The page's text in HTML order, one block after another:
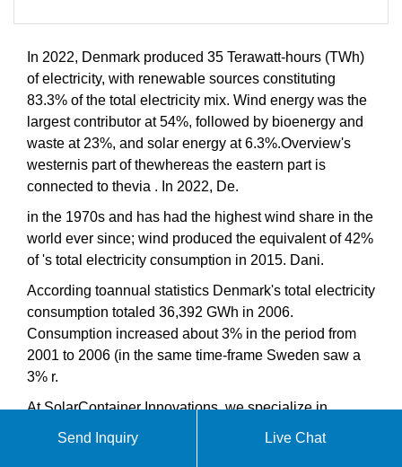
In 2022, Denmark produced 35 Terawatt-hours (TWh)
of electricity, with renewable sources constituting
83.3% of the total electricity mix. Wind energy was the
largest contributor at 54%, followed by bioenergy and
waste at 23%, and solar energy at 6.3%.Overview's
westernis part of thewhereas the eastern part is
connected to thevia . In 2022, De.
in the 1970s and has had the highest wind share in the
world ever since; wind produced the equivalent of 42%
of 's total electricity consumption in 2015. Dani.
According toannual statistics Denmark's total electricity
consumption totaled 36,392 GWh in 2006.
Consumption increased about 3% in the period from
2001 to 2006 (in the same time-frame Sweden saw a
3% r.
At SolarContainer Innovations, we specialize in
comprehensive solar container solutions including
photovoltaic folding containers, mobile solar
Send Inquiry Live Chat